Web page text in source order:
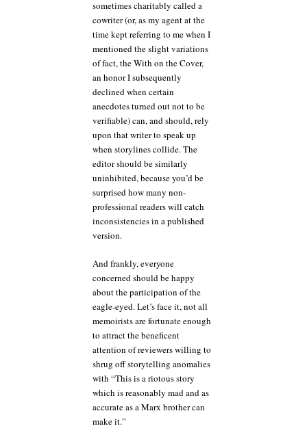
sometimes charitably called a
cowriter (or, as my agent at the
time kept referring to me when I
mentioned the slight variations
of fact, the With on the Cover,
an honor I subsequently
declined when certain
anecdotes turned out not to be
verifiable) can, and should, rely
upon that writer to speak up
when storylines collide. The
editor should be similarly
uninhibited, because you’d be
surprised how many non-
professional readers will catch
inconsistencies in a published
version.
And frankly, everyone
concerned should be happy
about the participation of the
eagle-eyed. Let’s face it, not all
memoirists are fortunate enough
to attract the beneficent
attention of reviewers willing to
shrug off storytelling anomalies
with “This is a riotous story
which is reasonably mad and as
accurate as a Marx brother can
make it.”